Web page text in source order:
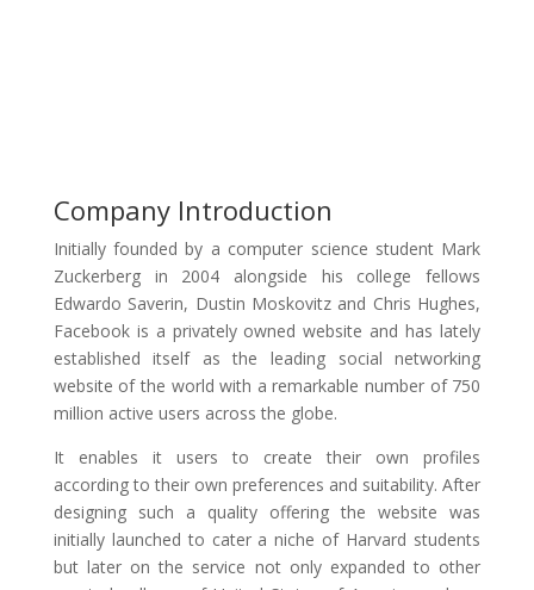
Company Introduction
Initially founded by a computer science student Mark
Zuckerberg in 2004 alongside his college fellows
Edwardo Saverin, Dustin Moskovitz and Chris Hughes,
Facebook is a privately owned website and has lately
established itself as the leading social networking
website of the world with a remarkable number of 750
million active users across the globe.
It enables it users to create their own profiles
according to their own preferences and suitability. After
designing such a quality offering the website was
initially launched to cater a niche of Harvard students
but later on the service not only expanded to other